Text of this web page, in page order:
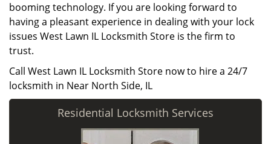
booming technology. If you are looking forward to
having a pleasant experience in dealing with your lock
issues West Lawn IL Locksmith Store is the firm to
trust.
Call West Lawn IL Locksmith Store now to hire a 24/7
locksmith in Near North Side, IL
Residential Locksmith Services